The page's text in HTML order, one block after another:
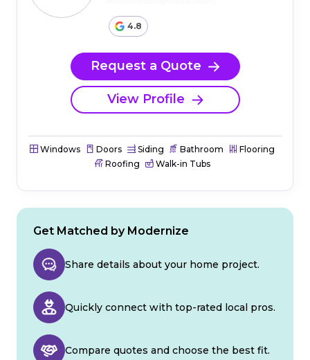
4.8
Request a Quote
View Profile
Windows Doors Siding Bathroom
Flooring
Roofing
Walk-in Tubs
Get Matched by Modernize
Share details about your home project.
Quickly connect with top-rated local pros.
Compare quotes and choose the best fit.